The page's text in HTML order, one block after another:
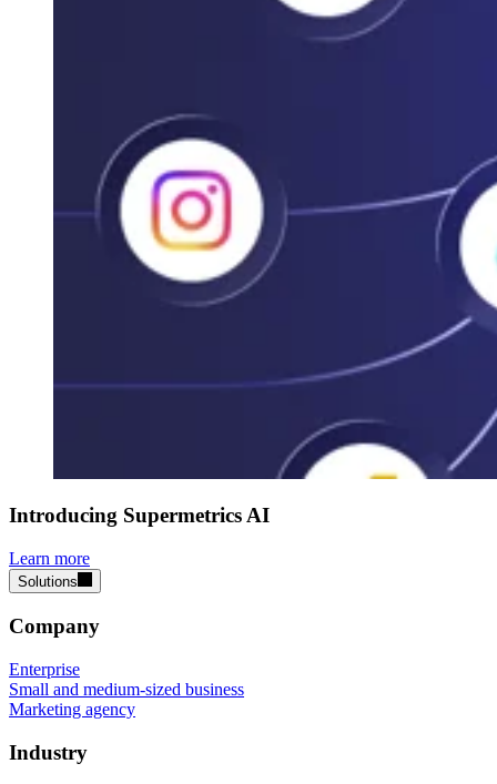
Introducing Supermetrics AI
Learn more
Solutions
Company
Enterprise
Small and medium-sized business
Marketing agency
Industry